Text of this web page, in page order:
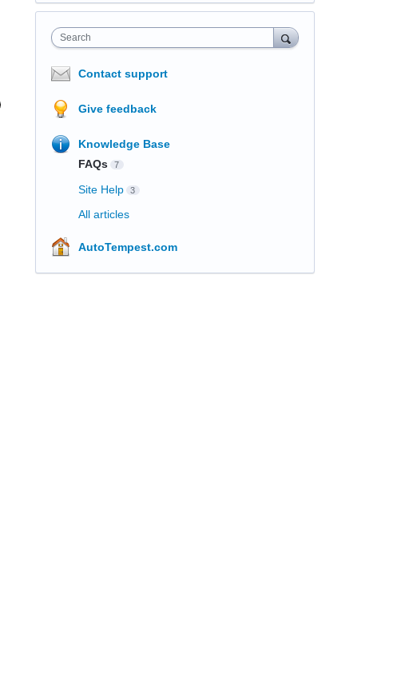
Search
Contact support
Give feedback
Knowledge Base
FAQs
7
Site Help 3
All articles
AutoTempest.com